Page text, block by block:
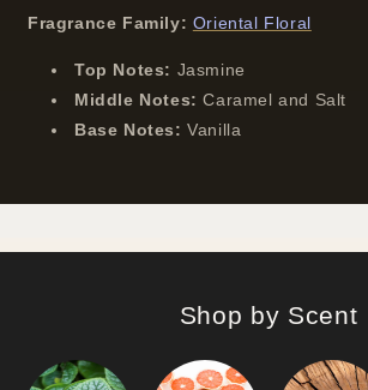
Fragrance Family: Oriental Floral
Top Notes: Jasmine
Middle Notes: Caramel and Salt
Base Notes: Vanilla
Shop by Scent